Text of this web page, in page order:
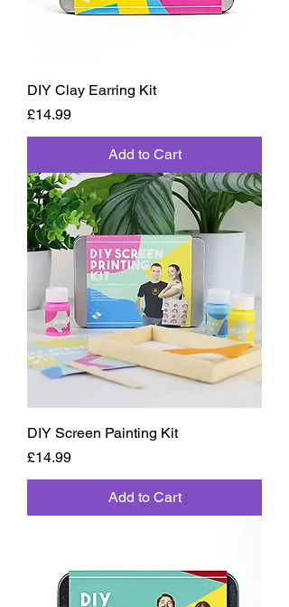
DIY Clay Earring Kit
Price
£14.99
Add to Cart
DIY Screen Painting Kit
Price
£14.99
Add to Cart